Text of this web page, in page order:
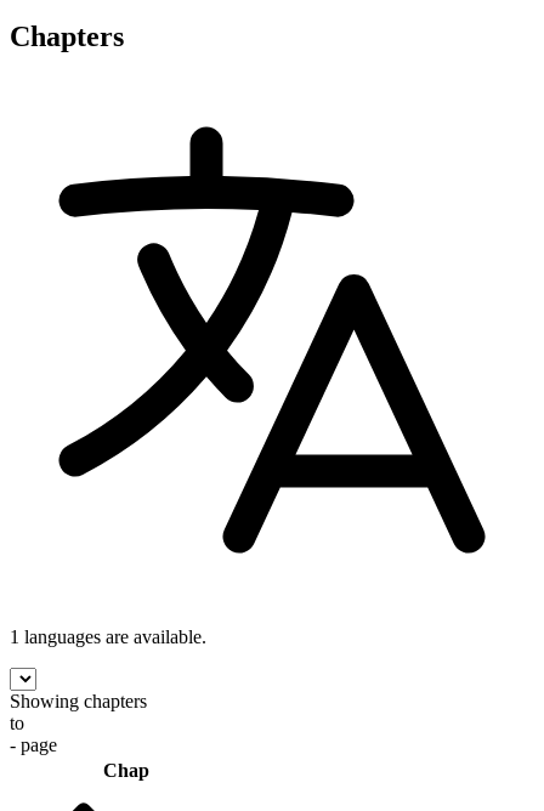
Chapters
1 languages are available.
Showing chapters
to
- page
Chap